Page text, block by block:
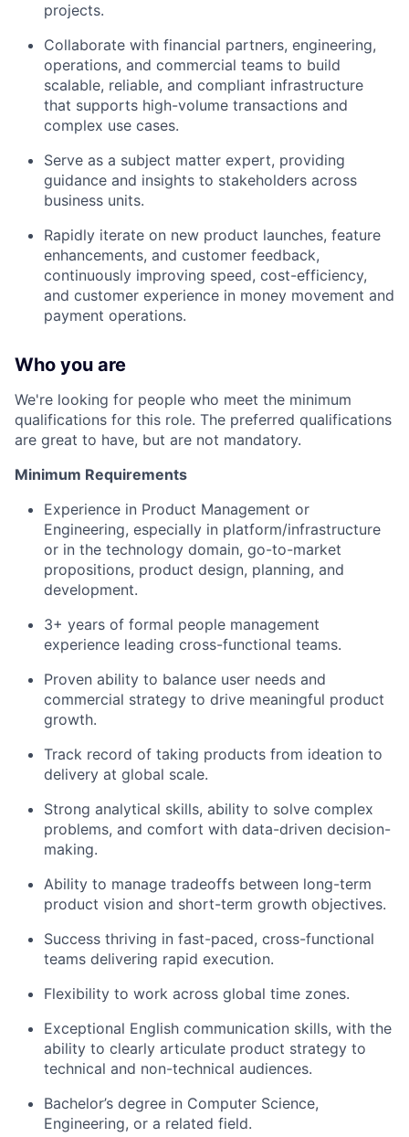
projects.
Collaborate with financial partners, engineering,
operations, and commercial teams to build
scalable, reliable, and compliant infrastructure
that supports high-volume transactions and
complex use cases.
Serve as a subject matter expert, providing
guidance and insights to stakeholders across
business units.
Rapidly iterate on new product launches, feature
enhancements, and customer feedback,
continuously improving speed, cost-efficiency,
and customer experience in money movement and
payment operations.
Who you are
We're looking for people who meet the minimum
qualifications for this role. The preferred qualifications
are great to have, but are not mandatory.
Minimum Requirements
Experience in Product Management or
Engineering, especially in platform/infrastructure
or in the technology domain, go-to-market
propositions, product design, planning, and
development.
3+ years of formal people management
experience leading cross-functional teams.
Proven ability to balance user needs and
commercial strategy to drive meaningful product
growth.
Track record of taking products from ideation to
delivery at global scale.
Strong analytical skills, ability to solve complex
problems, and comfort with data-driven decision-
making.
Ability to manage tradeoffs between long-term
product vision and short-term growth objectives.
Success thriving in fast-paced, cross-functional
teams delivering rapid execution.
Flexibility to work across global time zones.
Exceptional English communication skills, with the
ability to clearly articulate product strategy to
technical and non-technical audiences.
Bachelor’s degree in Computer Science,
Engineering, or a related field.